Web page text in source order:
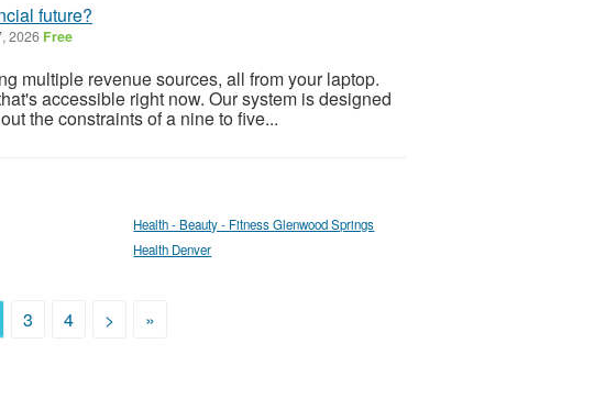
future?
2026 Free
multiple revenue sources, all from your laptop.
accessible right now. Our system is designed
the constraints of a nine to five...
Health - Beauty - Fitness Glenwood Springs
Health Denver
3 4 > »